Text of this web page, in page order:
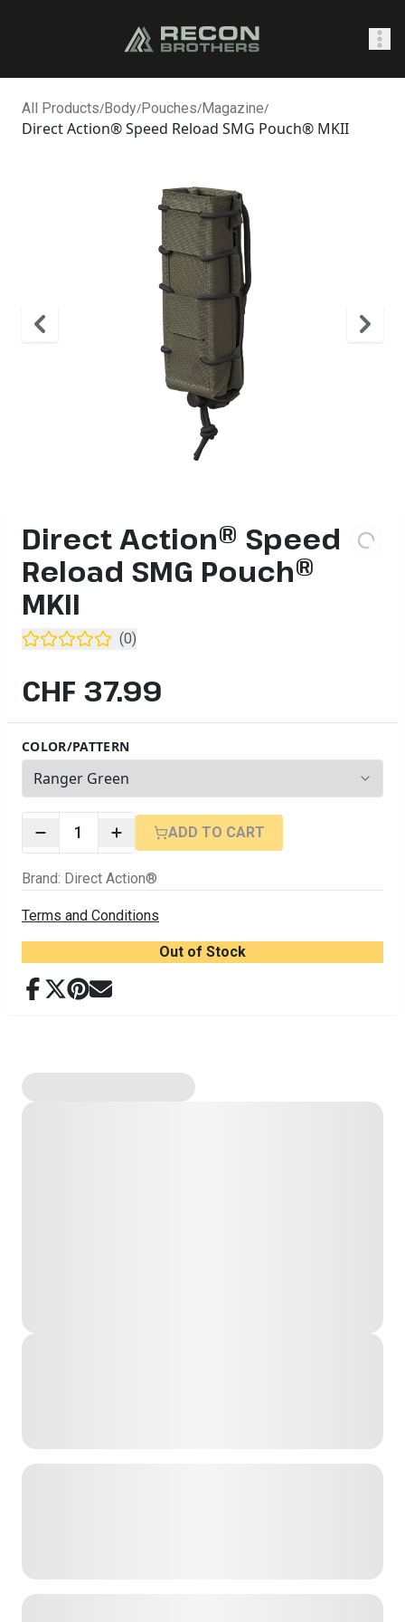
All Products/Body/Pouches/Magazine/
Direct Action® Speed Reload SMG Pouch® MKII
Direct Action® Speed
Reload SMG Pouch®
MKII
(0)
CHF 37.99
COLOR/PATTERN
5options available
1 ADD TO CART
Brand: Direct Action®
Terms and Conditions
Out of Stock